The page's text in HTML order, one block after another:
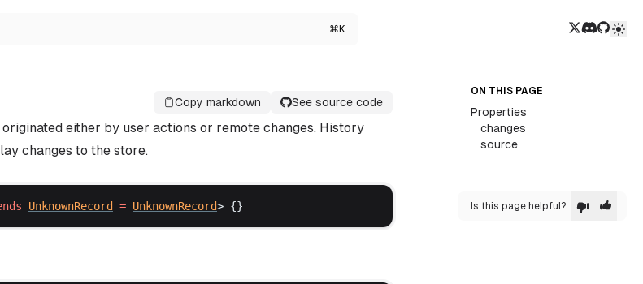
Twitter/X
Discord
GitHub
⌘K
Copy markdown See source code
either by user actions or remote changes. History
changes to the store.
UnknownRecord = UnknownRecord> {}
ON THIS PAGE
Properties
changes
source
Is this page helpful?